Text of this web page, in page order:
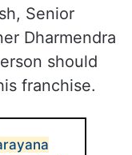
Senior
Dharmendra
should
franchise.